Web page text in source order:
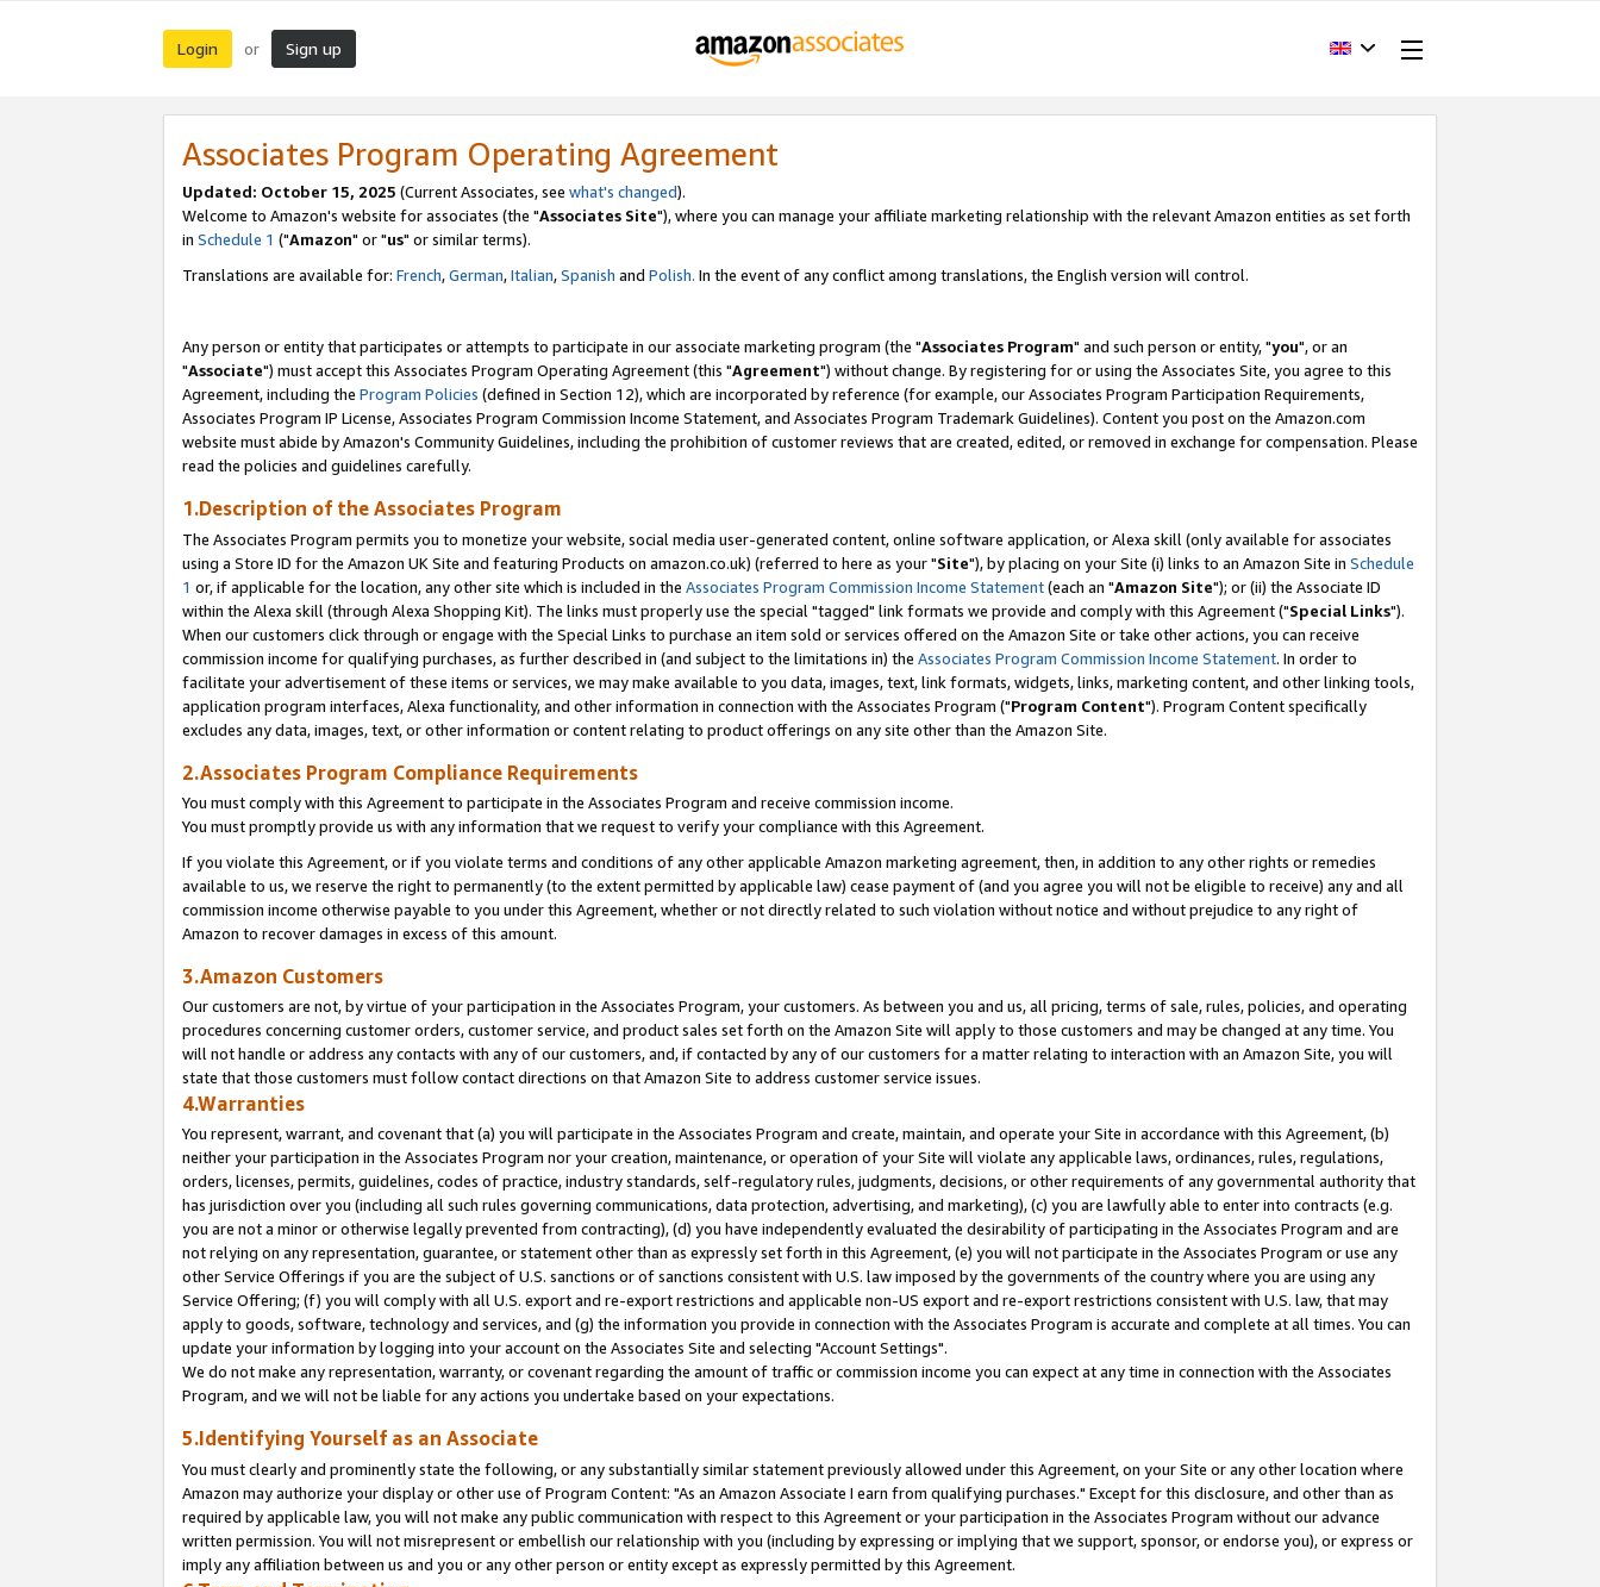
Login or Sign up
Associates Program Operating Agreement
Updated: October 15, 2025 (Current Associates, see what's changed).
Welcome to Amazon's website for associates (the "Associates Site"), where you can manage your affiliate marketing relationship with the relevant Amazon entities as set forth
in Schedule 1 ("Amazon" or "us" or similar terms).
Translations are available for: French,German,Italian,Spanish and Polish. In the event of any conflict among translations, the English version will control.
Any person or entity that participates or attempts to participate in our associate marketing program (the "Associates Program" and such person or entity, "you", or an
"Associate") must accept this Associates Program Operating Agreement (this "Agreement") without change. By registering for or using the Associates Site, you agree to this
Agreement, including the Program Policies (defined in Section 12), which are incorporated by reference (for example, our Associates Program Participation Requirements,
Associates Program IP License, Associates Program Commission Income Statement, and Associates Program Trademark Guidelines). Content you post on the Amazon.com
website must abide by Amazon's Community Guidelines, including the prohibition of customer reviews that are created, edited, or removed in exchange for compensation. Please
read the policies and guidelines carefully.
1.Description of the Associates Program
The Associates Program permits you to monetize your website, social media user-generated content, online software application, or Alexa skill (only available for associates
using a Store ID for the Amazon UK Site and featuring Products on amazon.co.uk) (referred to here as your "Site"), by placing on your Site (i) links to an Amazon Site in Schedule
1 or, if applicable for the location, any other site which is included in the Associates Program Commission Income Statement(each an "Amazon Site"); or (ii) the Associate ID
within the Alexa skill (through Alexa Shopping Kit). The links must properly use the special "tagged" link formats we provide and comply with this Agreement ("Special Links").
When our customers click through or engage with the Special Links to purchase an item sold or services offered on the Amazon Site or take other actions, you can receive
commission income for qualifying purchases, as further described in (and subject to the limitations in) the Associates Program Commission Income Statement. In order to
facilitate your advertisement of these items or services, we may make available to you data, images, text, link formats, widgets, links, marketing content, and other linking tools,
application program interfaces, Alexa functionality, and other information in connection with the Associates Program ("Program Content"). Program Content specifically
excludes any data, images, text, or other information or content relating to product offerings on any site other than the Amazon Site.
2.Associates Program Compliance Requirements
You must comply with this Agreement to participate in the Associates Program and receive commission income.
You must promptly provide us with any information that we request to verify your compliance with this Agreement.
If you violate this Agreement, or if you violate terms and conditions of any other applicable Amazon marketing agreement, then, in addition to any other rights or remedies
available to us, we reserve the right to permanently (to the extent permitted by applicable law) cease payment of (and you agree you will not be eligible to receive) any and all
commission income otherwise payable to you under this Agreement, whether or not directly related to such violation without notice and without prejudice to any right of
Amazon to recover damages in excess of this amount.
3.Amazon Customers
Our customers are not, by virtue of your participation in the Associates Program, your customers. As between you and us, all pricing, terms of sale, rules, policies, and operating
procedures concerning customer orders, customer service, and product sales set forth on the Amazon Site will apply to those customers and may be changed at any time. You
will not handle or address any contacts with any of our customers, and, if contacted by any of our customers for a matter relating to interaction with an Amazon Site, you will
state that those customers must follow contact directions on that Amazon Site to address customer service issues.
4.Warranties
You represent, warrant, and covenant that (a) you will participate in the Associates Program and create, maintain, and operate your Site in accordance with this Agreement, (b)
neither your participation in the Associates Program nor your creation, maintenance, or operation of your Site will violate any applicable laws, ordinances, rules, regulations,
orders, licenses, permits, guidelines, codes of practice, industry standards, self-regulatory rules, judgments, decisions, or other requirements of any governmental authority that
has jurisdiction over you (including all such rules governing communications, data protection, advertising, and marketing), (c) you are lawfully able to enter into contracts (e.g.
you are not a minor or otherwise legally prevented from contracting), (d) you have independently evaluated the desirability of participating in the Associates Program and are
not relying on any representation, guarantee, or statement other than as expressly set forth in this Agreement, (e) you will not participate in the Associates Program or use any
other Service Offerings if you are the subject of U.S. sanctions or of sanctions consistent with U.S. law imposed by the governments of the country where you are using any
Service Offering; (f) you will comply with all U.S. export and re-export restrictions and applicable non-US export and re-export restrictions consistent with U.S. law, that may
apply to goods, software, technology and services, and (g) the information you provide in connection with the Associates Program is accurate and complete at all times. You can
update your information by logging into your account on the Associates Site and selecting "Account Settings".
We do not make any representation, warranty, or covenant regarding the amount of traffic or commission income you can expect at any time in connection with the Associates
Program, and we will not be liable for any actions you undertake based on your expectations.
5.Identifying Yourself as an Associate
You must clearly and prominently state the following, or any substantially similar statement previously allowed under this Agreement, on your Site or any other location where
Amazon may authorize your display or other use of Program Content: "As an Amazon Associate I earn from qualifying purchases." Except for this disclosure, and other than as
required by applicable law, you will not make any public communication with respect to this Agreement or your participation in the Associates Program without our advance
written permission. You will not misrepresent or embellish our relationship with you (including by expressing or implying that we support, sponsor, or endorse you), or express or
imply any affiliation between us and you or any other person or entity except as expressly permitted by this Agreement.